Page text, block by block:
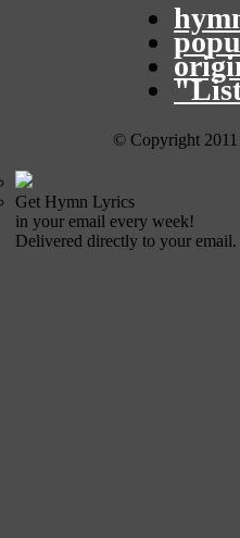
© Copyright
Get Hymn Lyrics
in your email every week!
Delivered directly to your